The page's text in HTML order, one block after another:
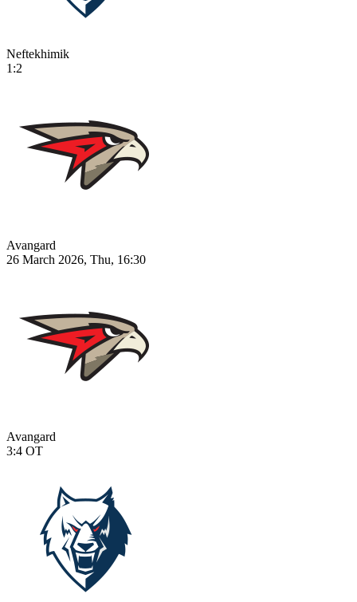
Neftekhimik
1:2
Avangard
26 March 2026, Thu, 16:30
Avangard
3:4 OT